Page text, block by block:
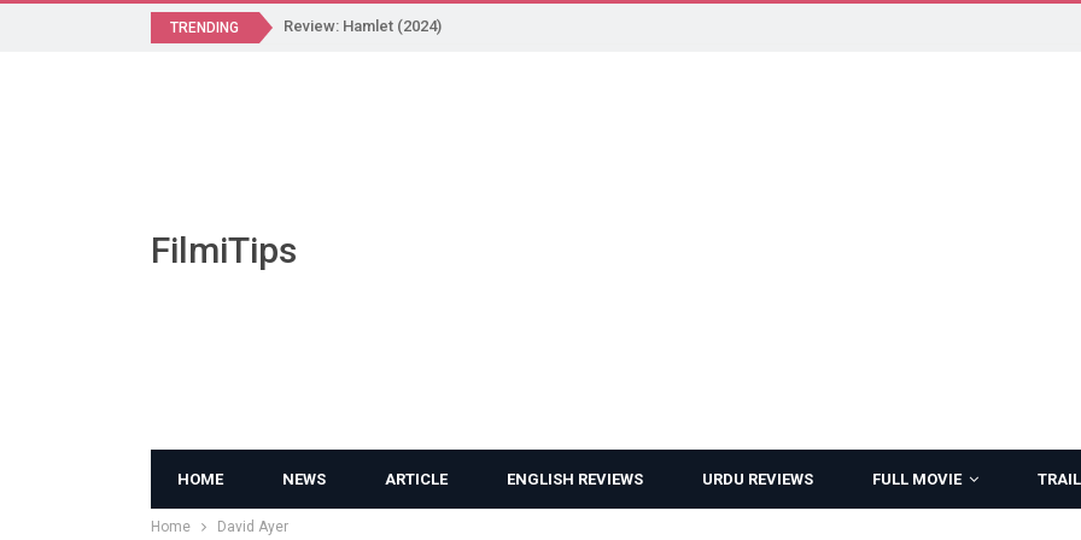
TRENDING Review: Hamlet (2024)
FilmiTips
HOME NEWS ARTICLE ENGLISH REVIEWS URDU REVIEWS FULL MOVIE
Home David Ayer